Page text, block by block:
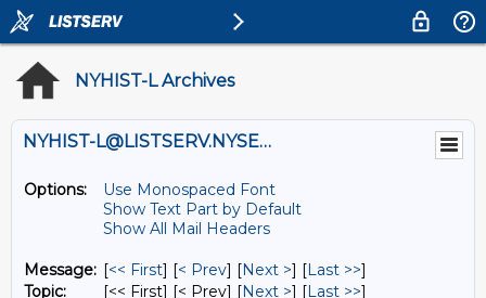
NYHIST-L Archives
NYHIST-L@LISTSERV.NYSED.GOV
Options:
Use Monospaced Font
Show Text Part by Default
Show All Mail Headers
Message: [<< First] [< Prev] [Next >] [Last >>]
Topic:
[<< First] [< Prev] [Next >] [Last >>]